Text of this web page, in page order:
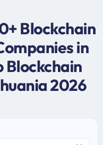
Blockchain
in
Blockchain
2026